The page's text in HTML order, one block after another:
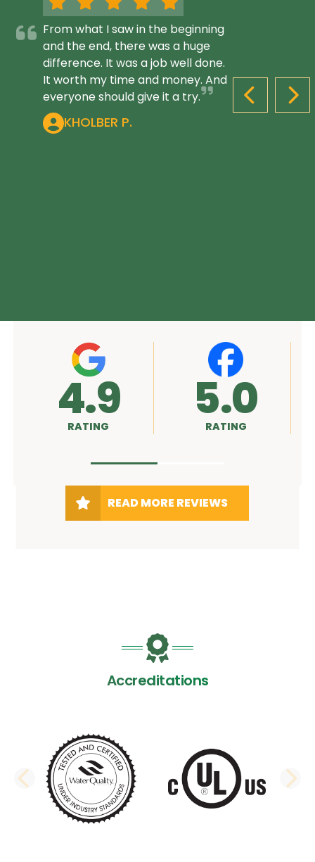
PREVIOUS
From what I saw in the beginning
and the end, there was a huge
difference. It was a job well done.
It worth my time and money. And
everyone should give it a try.
KHOLBER P.
5.0 A+
READ MORE REVIEWS
Accreditations
PREVIOUS SLIDE